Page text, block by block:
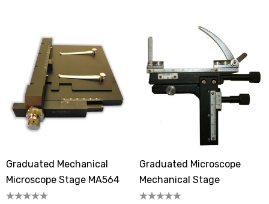
Graduated Mechanical
Microscope Stage MA564
Graduated Microscope
Mechanical Stage